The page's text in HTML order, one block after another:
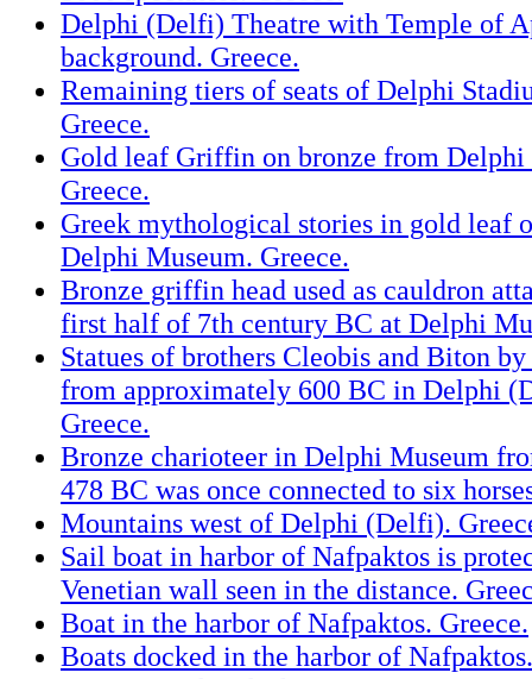
Delphi (Delfi) Theatre with Temple of
background. Greece.
Remaining tiers of seats of Delphi
Greece.
Gold leaf Griffin on bronze from
Greece.
Greek mythological stories in gold leaf
Delphi Museum. Greece.
Bronze griffin head used as cauldron
first half of 7th century BC at Delphi
Statues of brothers Cleobis and Biton
from approximately 600 BC in Delphi
Greece.
Bronze charioteer in Delphi Museum
478 BC was once connected to six
Mountains west of Delphi (Delfi).
Sail boat in harbor of Nafpaktos is
Venetian wall seen in the distance.
Boat in the harbor of Nafpaktos. Greece.
Boats docked in the harbor of